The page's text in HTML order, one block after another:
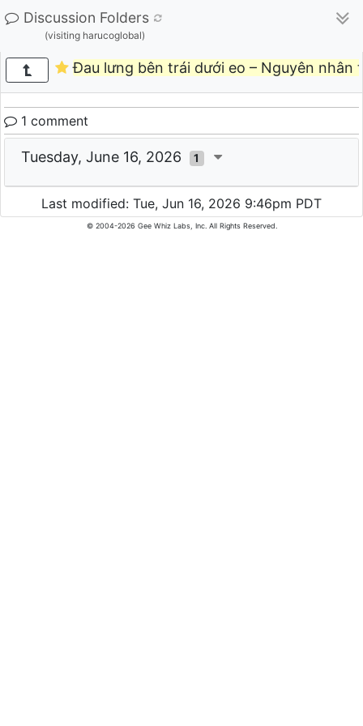
Discussion Folders
(visiting harucoglobal)
Đau lưng bên trái dưới eo – Nguyên nhân
1 comment
Tuesday, June 16, 2026 1
Last modified: Tue, Jun 16, 2026 9:46pm PDT
© 2004-2026 Gee Whiz Labs, Inc. All Rights Reserved.